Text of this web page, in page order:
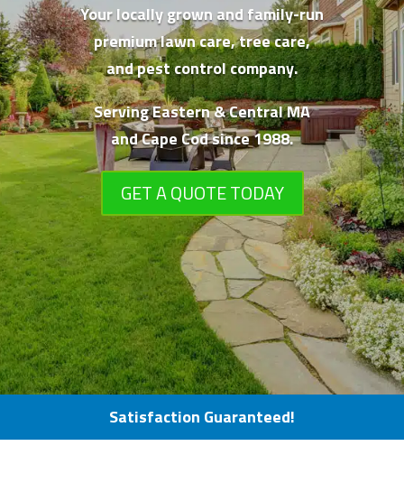
Your locally grown and family-run
premium lawn care,tree care,
and pest control company.
Serving Eastern &Central MA
and Cape Cod since 1988.
GET A QUOTE TODAY
Satisfaction Guaranteed!